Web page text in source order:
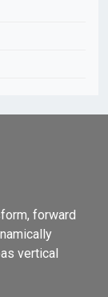
forward
vertical